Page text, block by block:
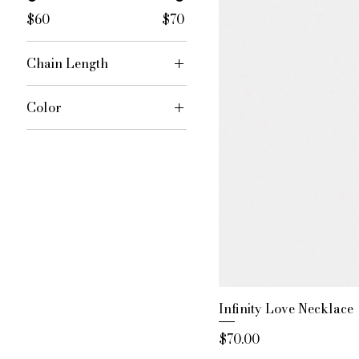
$60 $70
Chain Length
16 inches
18 inches
Color
Rose Gold
Infinity Love Necklace
Price
$70.00